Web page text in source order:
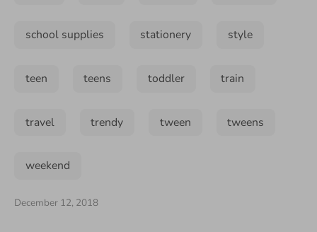
school supplies stationery style
teen teens toddler train
travel trendy tween tweens
weekend
December 12, 2018